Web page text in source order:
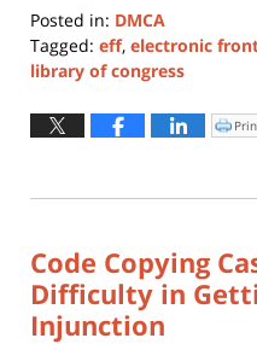
Posted in: DMCA
Tagged: eff, electronic
library of congress
January
11,
1:09
Click
to
Code Copying
Difficulty in
Injunction